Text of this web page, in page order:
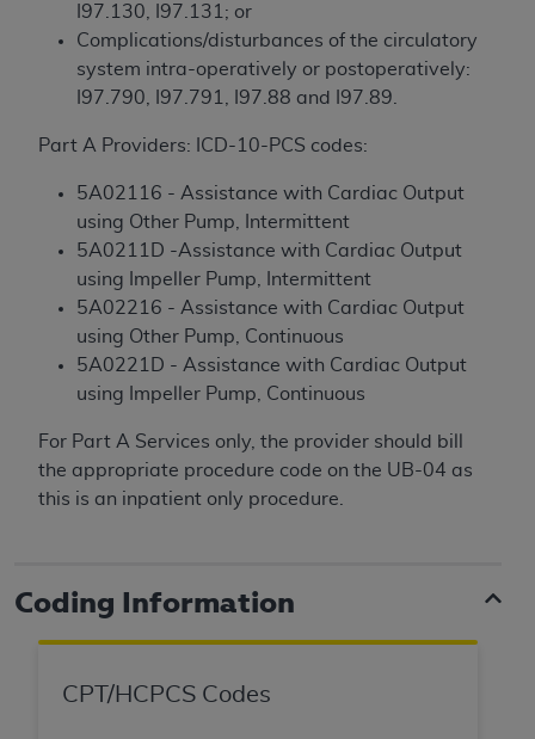
I97.130, I97.131; or
Complications/disturbances of the circulatory
system intra-operatively or postoperatively:
I97.790, I97.791, I97.88 and I97.89.
Part A Providers: ICD-10-PCS codes:
5A02116 - Assistance with Cardiac Output
using Other Pump, Intermittent
5A0211D -Assistance with Cardiac Output
using Impeller Pump, Intermittent
5A02216 - Assistance with Cardiac Output
using Other Pump, Continuous
5A0221D - Assistance with Cardiac Output
using Impeller Pump, Continuous
For Part A Services only, the provider should bill
the appropriate procedure code on the UB-04 as
this is an inpatient only procedure.
Coding Information
CPT/HCPCS Codes
Should the foregoing terms and conditions be
acceptable to you, please indicate your agreement
and acceptance by clicking below on the button
License For Use of Current
Dental Terminology (CDT
)
These materials contain Current Dental
Terminology (CDT
), Copyright©2025
Dental Association (ADA ). All rights reserved. CDT
is a trademark of theADA.
The license granted herein is expressly conditioned
upon your acceptance of all terms and conditions
contained in this Agreement. By clicking below in
Agreement. If you do not agree with all terms and
screen.